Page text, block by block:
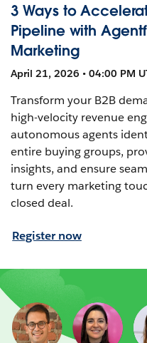
3 Ways to
Pipeline with
Marketing
April 21, 2026 • 04:00 PM
Transform your B2B
high-velocity revenue
autonomous agents
entire buying groups,
insights, and ensure
turn every marketing
closed deal.
Register now